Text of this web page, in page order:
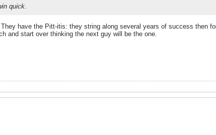
quick.
have the Pitt-itis: they string along several years of success then
and start over thinking the next guy will be the one.